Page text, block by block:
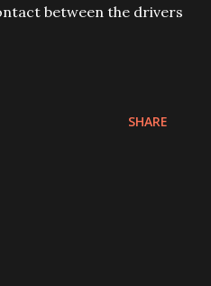
between the drivers
SHARE